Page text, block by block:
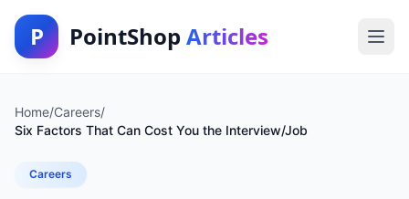
P PointShop Articles
Home/Careers/
Six Factors That Can Cost You the Interview/Job
Careers